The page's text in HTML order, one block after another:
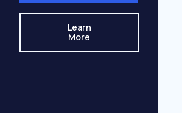
Learn
More